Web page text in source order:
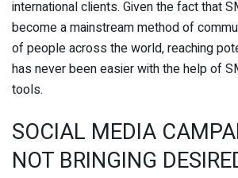
international clients. Given the fact that
become a mainstream method of
of people across the world, reaching
has never been easier with the help of
tools.
SOCIAL MEDIA
NOT BRINGING